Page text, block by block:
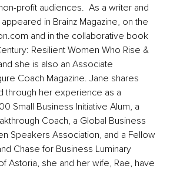
profit audiences.  As a writer and
in Brainz Magazine, on the
and in the collaborative book
Resilient Women Who Rise &
she is also an Associate
Coach Magazine. Jane shares
through her experience as a
Small Business Initiative Alum, a
Coach, a Global Business
Speakers Association, and a Fellow
Chase for Business Luminary
Astoria, she and her wife, Rae, have